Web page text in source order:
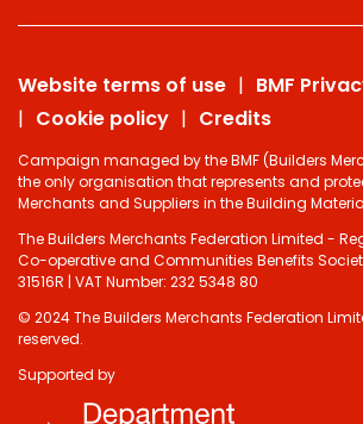
Website terms of use
BMF
Cookie policy
Credits
Campaign managed by the BMF (Builders
the only organisation that represents and
Merchants and Suppliers in the Building
The Builders Merchants Federation Limited -
Co-operative and Communities Benefits
31516R | VAT Number: 232 5348 80
© 2024 The Builders Merchants Federation
reserved.
Supported by
Do you have